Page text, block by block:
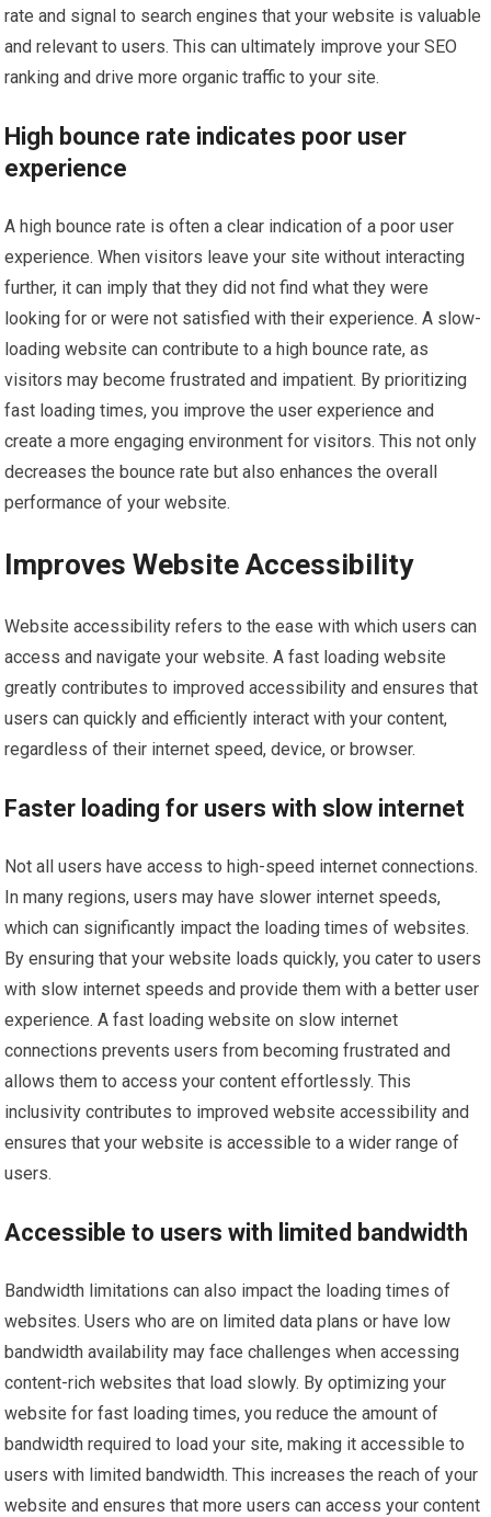
rate and signal to search engines that your website is valuable
and relevant to users. This can ultimately improve your SEO
ranking and drive more organic traffic to your site.
High bounce rate indicates poor user
experience
A high bounce rate is often a clear indication of a poor user
experience. When visitors leave your site without interacting
further, it can imply that they did not find what they were
looking for or were not satisfied with their experience. A slow-
loading website can contribute to a high bounce rate, as
visitors may become frustrated and impatient. By prioritizing
fast loading times, you improve the user experience and
create a more engaging environment for visitors. This not only
decreases the bounce rate but also enhances the overall
performance of your website.
Improves Website Accessibility
Website accessibility refers to the ease with which users can
access and navigate your website. A fast loading website
greatly contributes to improved accessibility and ensures that
users can quickly and efficiently interact with your content,
regardless of their internet speed, device, or browser.
Faster loading for users with slow internet
Not all users have access to high-speed internet connections.
In many regions, users may have slower internet speeds,
which can significantly impact the loading times of websites.
By ensuring that your website loads quickly, you cater to users
with slow internet speeds and provide them with a better user
experience. A fast loading website on slow internet
connections prevents users from becoming frustrated and
allows them to access your content effortlessly. This
inclusivity contributes to improved website accessibility and
ensures that your website is accessible to a wider range of
users.
Accessible to users with limited bandwidth
Bandwidth limitations can also impact the loading times of
websites. Users who are on limited data plans or have low
bandwidth availability may face challenges when accessing
content-rich websites that load slowly. By optimizing your
website for fast loading times, you reduce the amount of
bandwidth required to load your site, making it accessible to
users with limited bandwidth. This increases the reach of your
website and ensures that more users can access your content